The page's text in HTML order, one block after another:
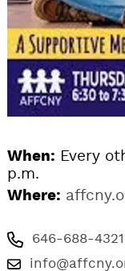
When: Every
p.m.
Where: affcny.org/
646-688-4321